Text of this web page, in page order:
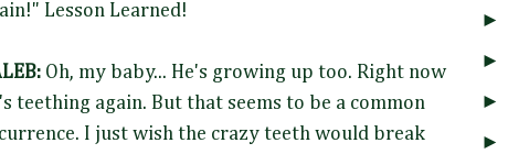
Lesson Learned!
Oh, my baby... He's growing up too. Right now
teething again. But that seems to be a common
I just wish the crazy teeth would break
►
►
►
►